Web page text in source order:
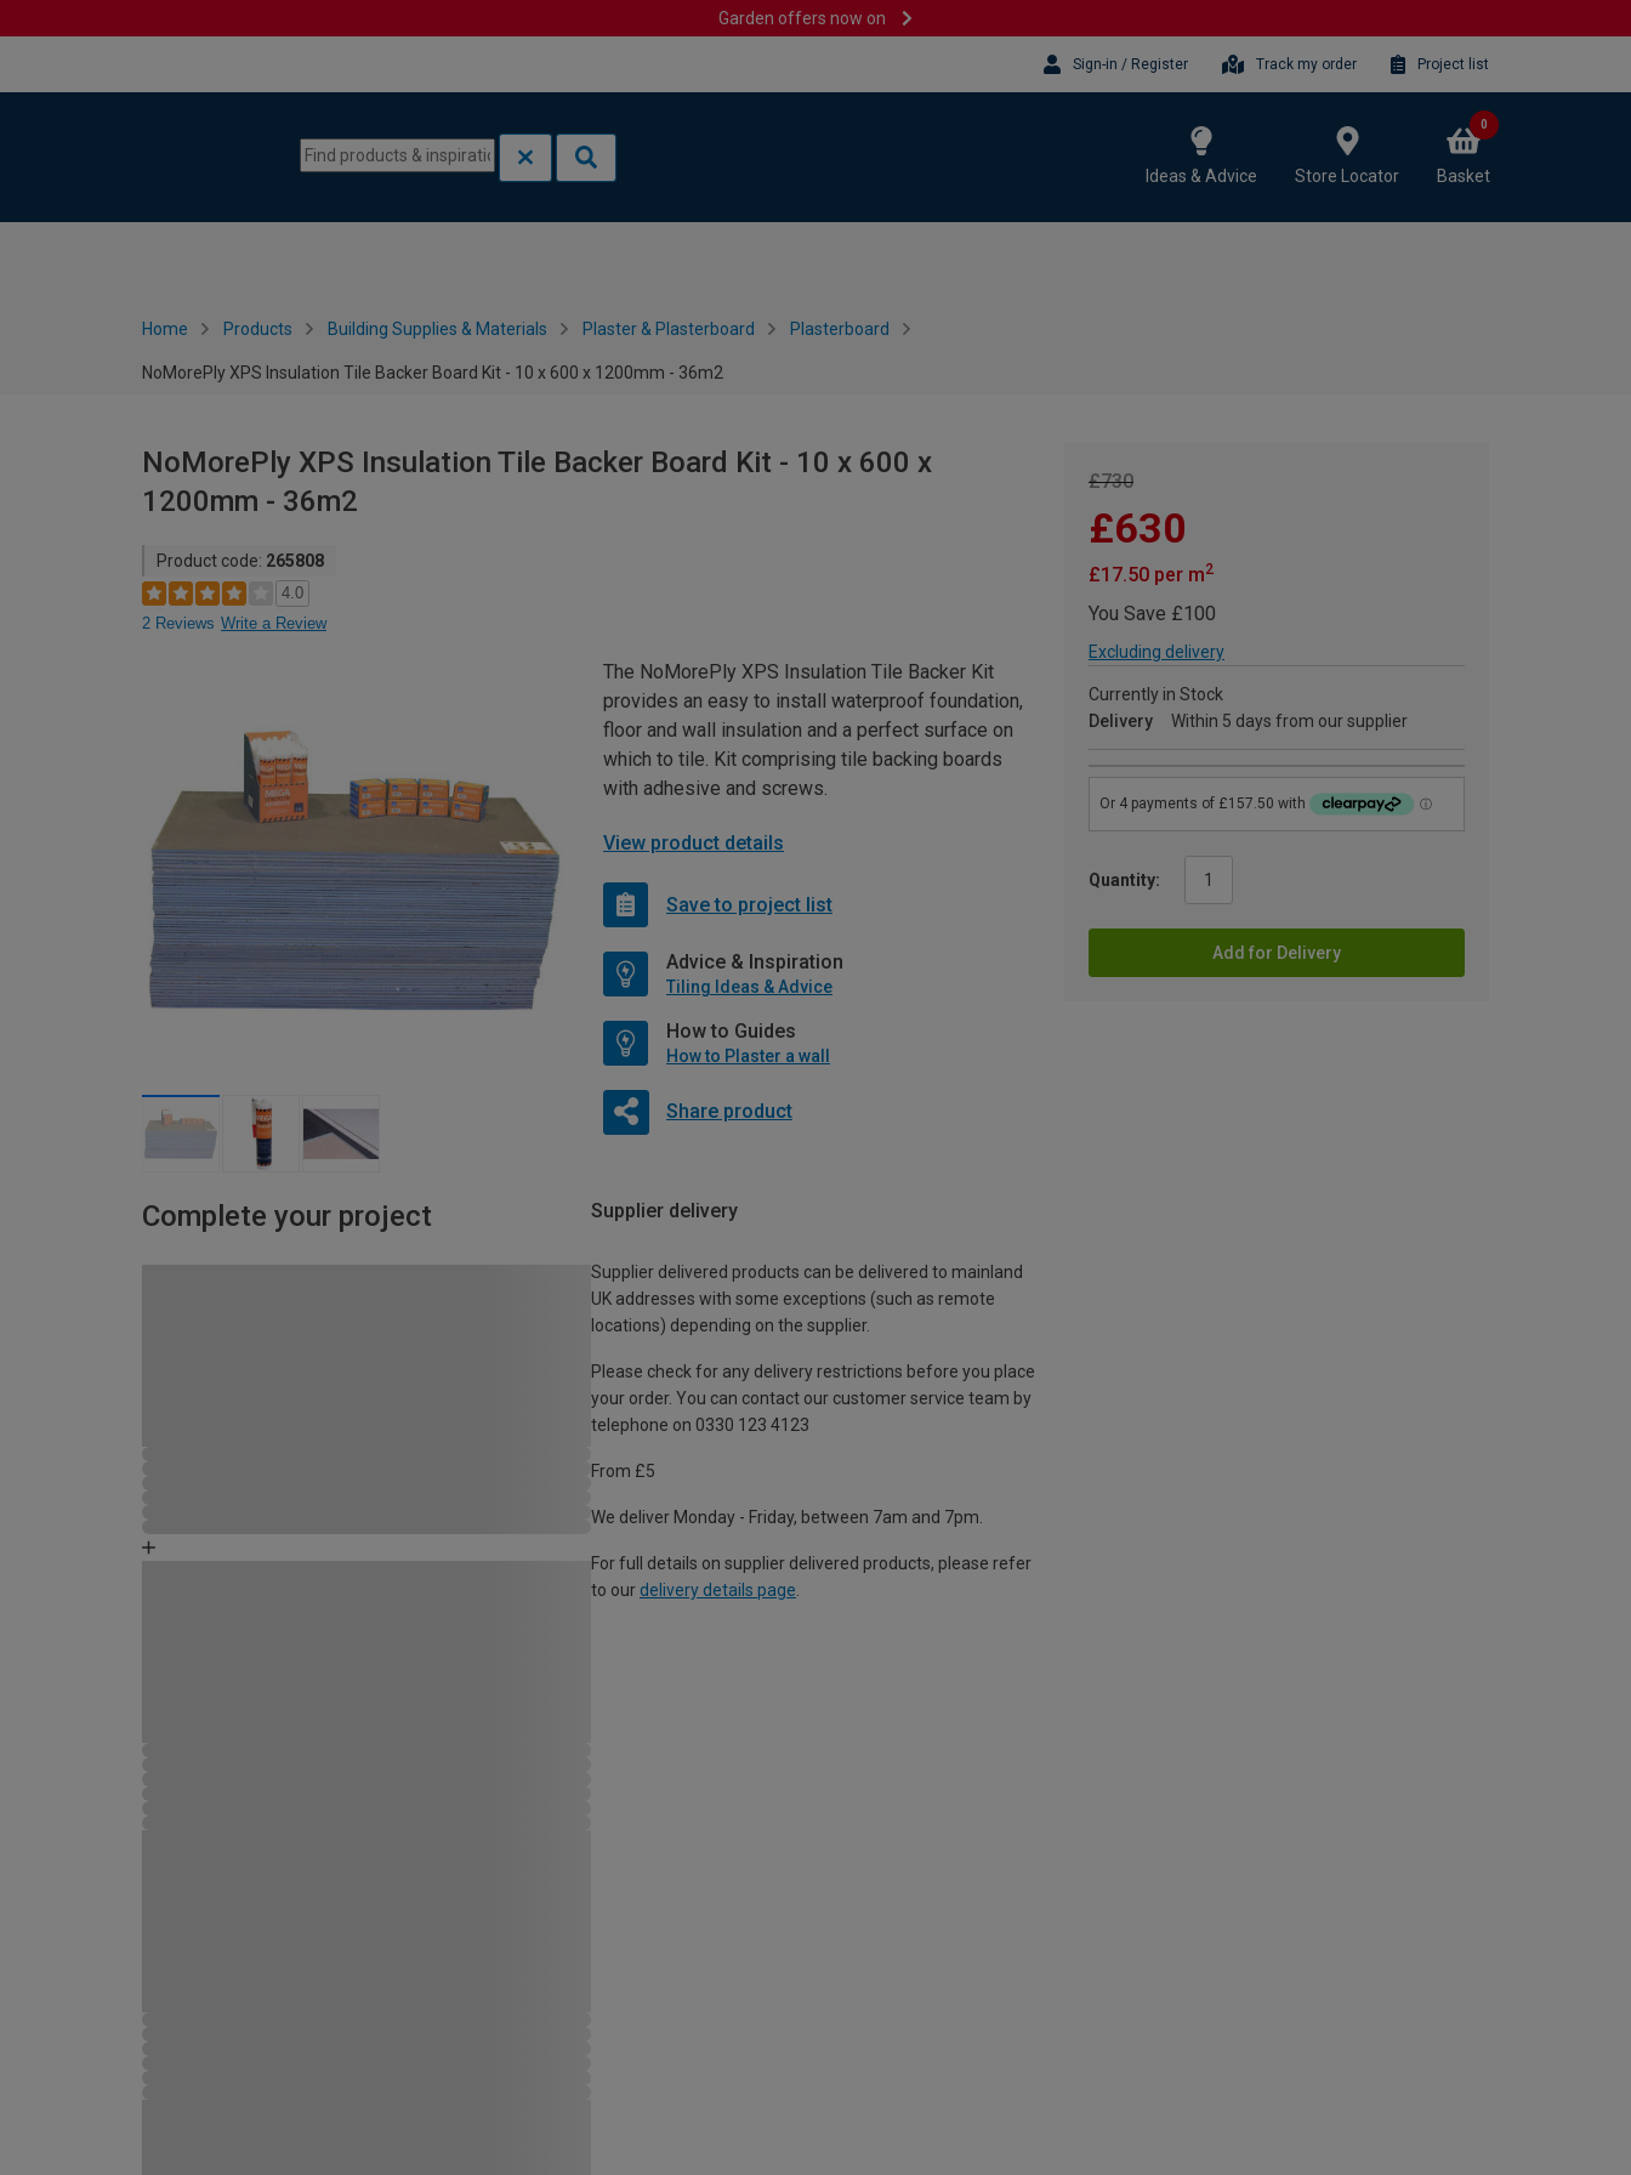
Garden offers now on
Sign-in / Register Track my order Project list
Ideas & Advice Store Locator Basket
0
Home Products Building Supplies & Materials Plaster & Plasterboard Plasterboard
NoMorePly XPS Insulation Tile Backer Board Kit - 10 x 600 x 1200mm - 36m2
NoMorePly XPS Insulation Tile Backer Board Kit - 10 x 600 x
1200mm - 36m2
Product code: 265808
4.0
2 Reviews Write a Review
£730
£630
£17.50 per m2
You Save £100
Excluding delivery
Currently in Stock
Delivery
Within 5 days from our supplier
Quantity:
Add for Delivery
The NoMorePly XPS Insulation Tile Backer Kit
provides an easy to install waterproof foundation,
floor and wall insulation and a perfect surface on
which to tile. Kit comprising tile backing boards
with adhesive and screws.
View product details
Save to project list
Advice & Inspiration
Tiling Ideas & Advice
How to Guides
How to Plaster a wall
Share product
Complete your project Supplier delivery
Supplier delivered products can be delivered to mainland
UK addresses with some exceptions (such as remote
locations) depending on the supplier.
Please check for any delivery restrictions before you place
your order. You can contact our customer service team by
telephone on 0330 123 4123
From £5
We deliver Monday - Friday, between 7am and 7pm.
For full details on supplier delivered products, please refer
to our delivery details page